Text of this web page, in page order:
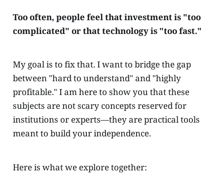
Too often, people feel that investment is "too
complicated" or that technology is "too fast."
My goal is to fix that. I want to bridge the gap
between "hard to understand" and "highly
profitable." I am here to show you that these
subjects are not scary concepts reserved for
institutions or experts—they are practical tools
meant to build your independence.
Here is what we explore together: